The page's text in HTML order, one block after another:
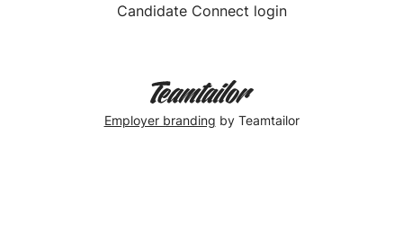
Candidate Connect login
Employer branding by Teamtailor